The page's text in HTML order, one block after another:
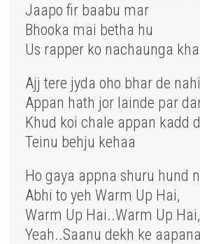
Jaapo fir baabu mar
Bhooka mai betha hu
Us rapper ko nachaunga
Ajj tere jyda oho bhar de nahi
Appan hath jor lainde par
Khud koi chale appan kadd
Teinu behju kehaa
Ho gaya appna shuru hund
Abhi to yeh Warm Up Hai,
Warm Up Hai..Warm Up Hai,
Yeah..Saanu dekh ke